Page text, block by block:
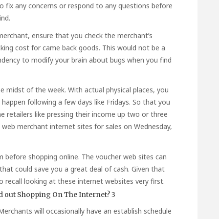
any concerns or respond to any questions before
ensure that you check the merchant’s
cost for came back goods. This would not be a
to modify your brain about bugs when you find
midst of the week. With actual physical places, you
following a few days like Fridays. So that you
retailers like pressing their income up two or three
merchant internet sites for sales on Wednesday,
shopping online. The voucher web sites can
could save you a great deal of cash. Given that
recall looking at these internet websites very first.
will occasionally have an establish schedule